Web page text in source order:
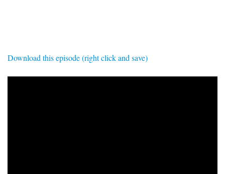
Download this episode (right click and save)